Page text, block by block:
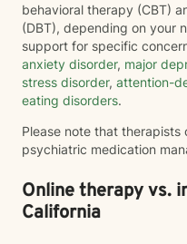
behavioral therapy (CBT)
(DBT), depending on your
support for specific
anxiety disorder, major
stress disorder, attention-
eating disorders.
Please note that
psychiatric medication
Online therapy vs.
California